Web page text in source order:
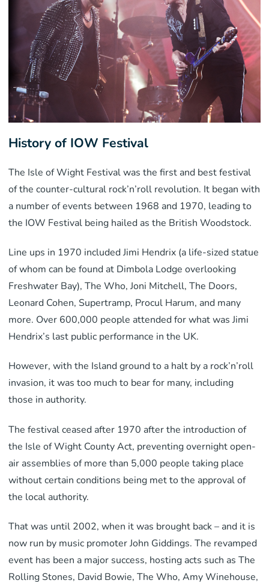
History of IOW Festival
The Isle of Wight Festival was the first and best festival
of the counter-cultural rock’n’roll revolution. It began with
a number of events between 1968 and 1970, leading to
the IOW Festival being hailed as the British Woodstock.
Line ups in 1970 included Jimi Hendrix (a life-sized statue
of whom can be found at Dimbola Lodge overlooking
Freshwater Bay), The Who, Joni Mitchell, The Doors,
Leonard Cohen, Supertramp, Procul Harum, and many
more. Over 600,000 people attended for what was Jimi
Hendrix’s last public performance in the UK.
However, with the Island ground to a halt by a rock’n’roll
invasion, it was too much to bear for many, including
those in authority.
The festival ceased after 1970 after the introduction of
the Isle of Wight County Act, preventing overnight open-
air assemblies of more than 5,000 people taking place
without certain conditions being met to the approval of
the local authority.
That was until 2002, when it was brought back – and it is
now run by music promoter John Giddings. The revamped
event has been a major success, hosting acts such as The
Rolling Stones, David Bowie, The Who, Amy Winehouse,